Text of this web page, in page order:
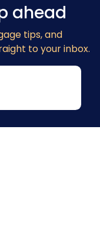
ahead
tips, and
to your inbox.